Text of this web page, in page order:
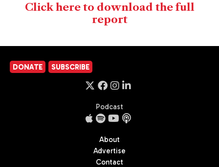
Click here to download the full
report
DONATE SUBSCRIBE
Podcast
About
Advertise
Contact